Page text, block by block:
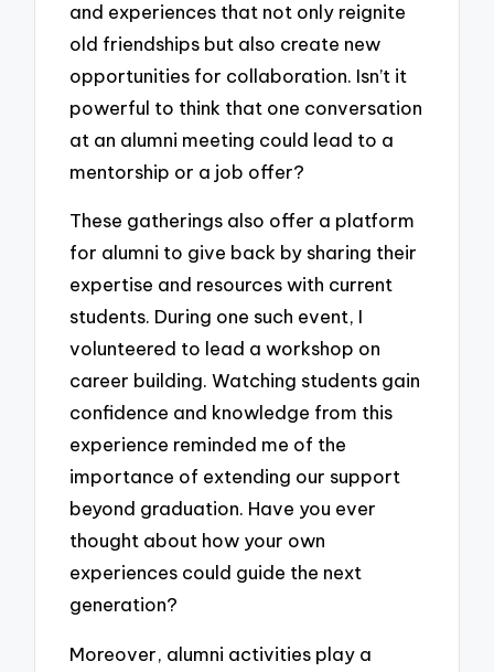
and experiences that not only reignite
old friendships but also create new
opportunities for collaboration. Isn’t it
powerful to think that one conversation
at an alumni meeting could lead to a
mentorship or a job offer?
These gatherings also offer a platform
for alumni to give back by sharing their
expertise and resources with current
students. During one such event, I
volunteered to lead a workshop on
career building. Watching students gain
confidence and knowledge from this
experience reminded me of the
importance of extending our support
beyond graduation. Have you ever
thought about how your own
experiences could guide the next
generation?
Moreover, alumni activities play a